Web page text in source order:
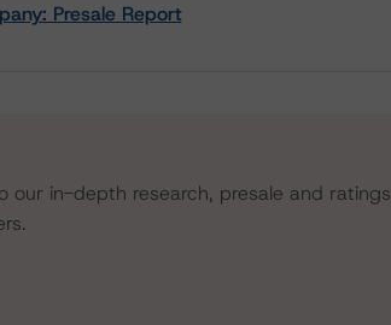
Presale Report
in-depth research, presale and ratings